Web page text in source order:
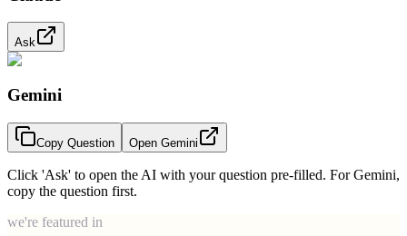
Ask
Gemini
Copy Question Open Gemini
Click 'Ask' to open the AI with your question pre-filled. For Gemini,
copy the question first.
we're featured in